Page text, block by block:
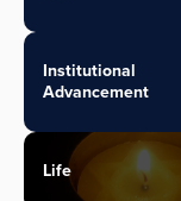
Institutional
Advancement
Life